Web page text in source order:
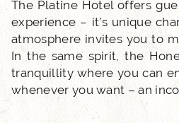
The Platine Hotel offers
experience – it’s unique
atmosphere invites you to
In the same spirit, the
tranquillity where you can
whenever you want – an